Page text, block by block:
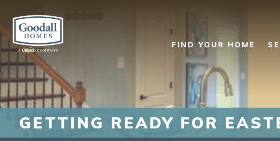
FIND YOUR HOME
GETTING READY FOR